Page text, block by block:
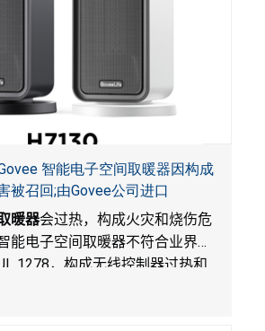
智能电子空间取暖器因构成
被召回;由Govee公司进口
暖器会过热，构成火灾和烧伤危
能电子空间取暖器不符合业界自
1278，构成无线控制器过热和